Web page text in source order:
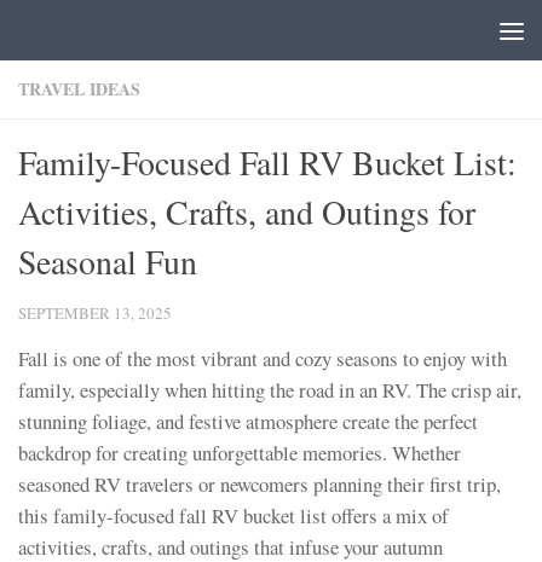
TRAVEL IDEAS
Family-Focused Fall RV Bucket List:
Activities, Crafts, and Outings for
Seasonal Fun
SEPTEMBER 13, 2025
Fall is one of the most vibrant and cozy seasons to enjoy with
family, especially when hitting the road in an RV. The crisp air,
stunning foliage, and festive atmosphere create the perfect
backdrop for creating unforgettable memories. Whether
seasoned RV travelers or newcomers planning their first trip,
this family-focused fall RV bucket list offers a mix of
activities, crafts, and outings that infuse your autumn